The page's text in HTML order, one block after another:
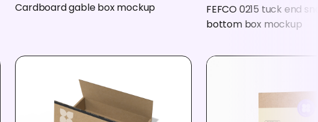
Cardboard gable box mockup
FEFCO 0215 tuck end
bottom box mockup